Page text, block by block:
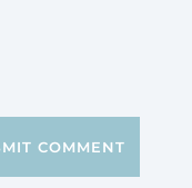
COMMENT